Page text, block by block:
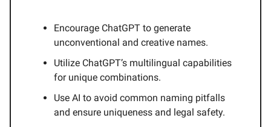
Encourage ChatGPT to generate
unconventional and creative names.
Utilize ChatGPT’s multilingual capabilities
for unique combinations.
Use AI to avoid common naming pitfalls
and ensure uniqueness and legal safety.